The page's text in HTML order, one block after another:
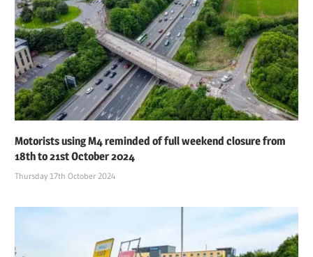
Motorists using M4 reminded of full weekend closure from
18th to 21st October 2024
Thursday 17th October 2024